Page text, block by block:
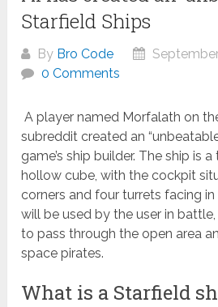
Starfield Ships
By Bro Code
0 Comments
A player named Morfalath on
subreddit created an
game’s ship builder. The ship is
hollow cube, with the cockpit
corners and four turrets facing
will be used by the user in
to pass through the open area
space pirates.
What is a Starfield